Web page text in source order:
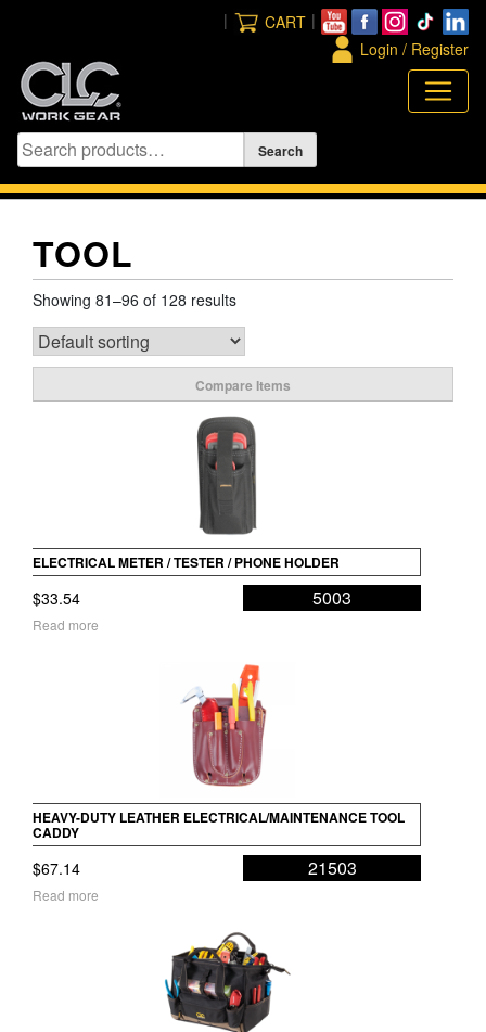
content
|
CART
|
Login / Register
TOOL
Showing 81–96 of 128 results
Compare Items
ELECTRICAL METER / TESTER / PHONE HOLDER
$33.54 5003
Read more
HEAVY-DUTY LEATHER ELECTRICAL/MAINTENANCE TOOL
CADDY
$67.14 21503
Read more